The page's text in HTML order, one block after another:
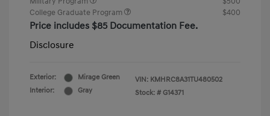
College Graduate Program
$400
Price includes $85 Documentation Fee.
Disclosure
Exterior:
Mirage Green
Interior:
Gray
VIN: KMHRC8A31TU480502
Stock: # G14371